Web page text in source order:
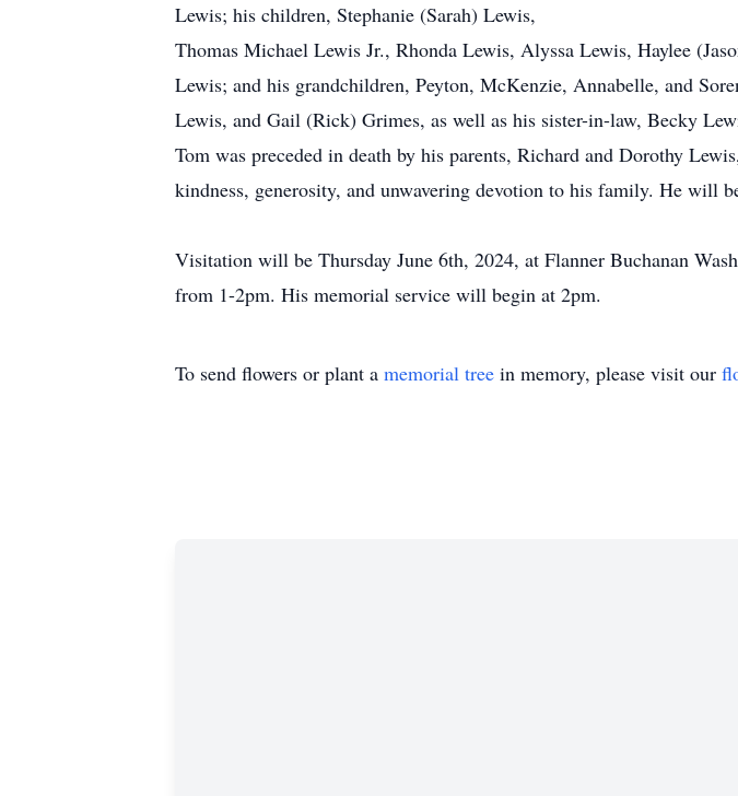
Lewis; his children, Stephanie (Sarah) Lewis,
Thomas Michael Lewis Jr., Rhonda Lewis, Alyssa Lewis, Haylee
Lewis; and his grandchildren, Peyton, McKenzie, Annabelle, and
Lewis, and Gail (Rick) Grimes, as well as his sister-in-law, Becky
Tom was preceded in death by his parents, Richard and Dorothy
kindness, generosity, and unwavering devotion to his family. He will
Visitation will be Thursday June 6th, 2024, at Flanner Buchanan
from 1-2pm. His memorial service will begin at 2pm.
To send flowers or plant a memorial tree in memory, please visit our